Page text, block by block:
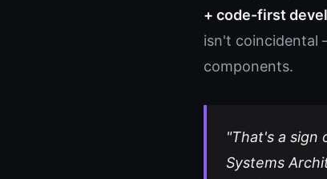
+ code-first
isn't coincidental
components.
"That's a sign
Systems